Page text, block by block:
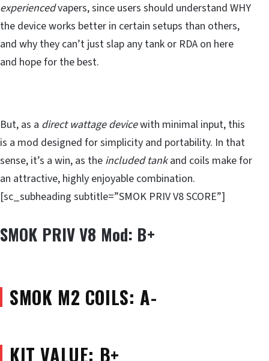
experiencedvapers, since users should understand WHY
the device works better in certain setups than others,
and why they can’t just slap any tank or RDA on here
and hope for the best.
But, as a direct wattage devicewith minimal input, this
is a mod designed for simplicity and portability. In that
sense, it’s a win, as the included tankand coils make for
an attractive, highly enjoyable combination.
[sc_subheading subtitle=”SMOK PRIV V8 SCORE”]
SMOK PRIV V8 Mod: B+
SMOK M2 COILS: A-
KIT VALUE: B+